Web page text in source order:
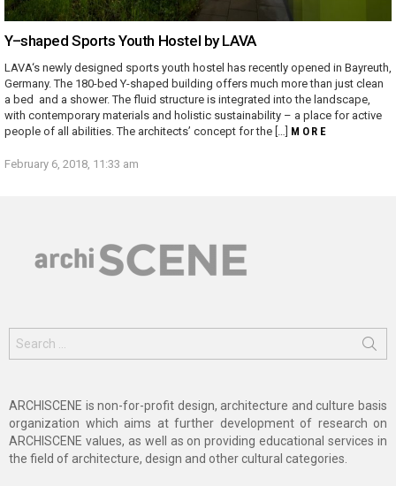
Y–shaped Sports Youth Hostel by LAVA
LAVA‘s newly designed sports youth hostel has recently opened in Bayreuth,
Germany. The 180-bed Y-shaped building offers much more than just clean
a bed and a shower. The fluid structure is integrated into the landscape,
with contemporary materials and holistic sustainability – a place for active
people of all abilities. The architects’ concept for the […] MORE
February 6, 2018, 11:33 am
for:
ARCHISCENE is non-for-profit design, architecture and culture basis
organization which aims at further development of research on
ARCHISCENE values, as well as on providing educational services in
the field of architecture, design and other cultural categories.